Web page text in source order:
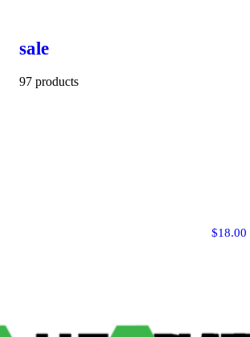
sale
97 products
$18.00